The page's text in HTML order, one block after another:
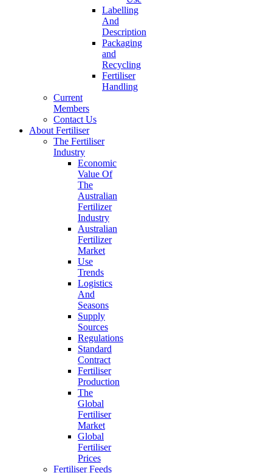
Labelling
And
Description
Packaging
and
Recycling
Fertiliser
Handling
Current
Members
Contact Us
About Fertiliser
The Fertiliser
Industry
Economic
Value Of
The
Australian
Fertilizer
Industry
Australian
Fertilizer
Market
Use
Trends
Logistics
And
Seasons
Supply
Sources
Regulations
Standard
Contract
Fertiliser
Production
The
Global
Fertiliser
Market
Global
Fertiliser
Prices
Fertiliser Feeds